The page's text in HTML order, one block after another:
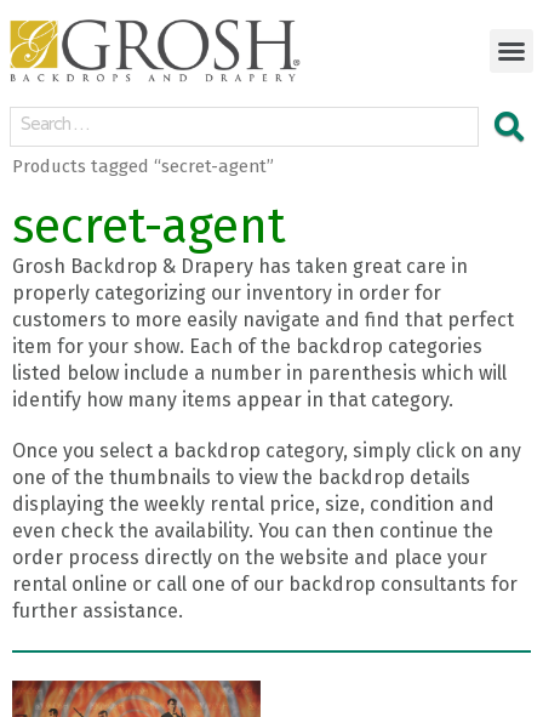
Products tagged “secret-agent”
secret-agent
Grosh Backdrop & Drapery has taken great care in
properly categorizing our inventory in order for
customers to more easily navigate and find that perfect
item for your show. Each of the backdrop categories
listed below include a number in parenthesis which will
identify how many items appear in that category.
Once you select a backdrop category, simply click on any
one of the thumbnails to view the backdrop details
displaying the weekly rental price, size, condition and
even check the availability. You can then continue the
order process directly on the website and place your
rental online or call one of our backdrop consultants for
further assistance.